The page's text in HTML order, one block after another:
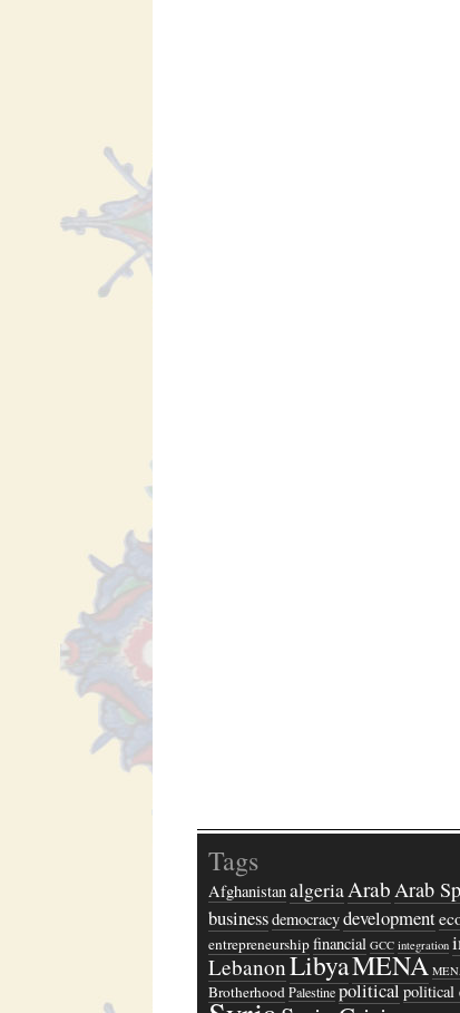
Tags
AfghanistanalgeriaArabArab
businessdemocracydevelopment
entrepreneurshipfinancial GCC integration
LebanonLibyaMENA
Brotherhood Palestine politicalpolitical